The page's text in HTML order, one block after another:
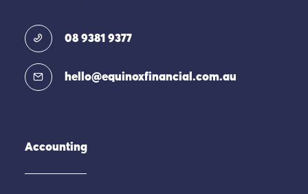
08 9381 9377
hello@equinoxfinancial.com.au
Accounting